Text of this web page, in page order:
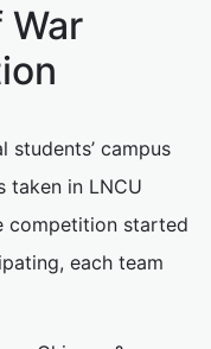
War
students’ campus
in LNCU
competition started
each team